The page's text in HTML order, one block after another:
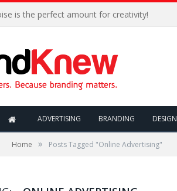
is the perfect amount for creativity!
ADVERTISING BRANDING DESIGN
Home » Posts Tagged "Online Advertising"